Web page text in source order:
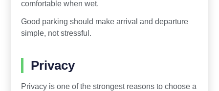
comfortable when wet.
Good parking should make arrival and departure
simple, not stressful.
Privacy
Privacy is one of the strongest reasons to choose a